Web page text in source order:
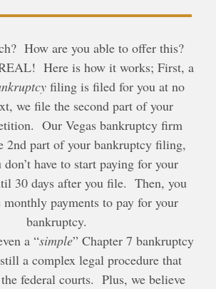
How are you able to offer this?
Here is how it works; First, a
filing is filed for you at no
we file the second part of your
Our Vegas bankruptcy firm
2nd part of your bankruptcy filing,
don’t have to start paying for your
30 days after you file. Then, you
payments to pay for your
bankruptcy.
a “simple” Chapter 7 bankruptcy
a complex legal procedure that
federal courts. Plus, we believe